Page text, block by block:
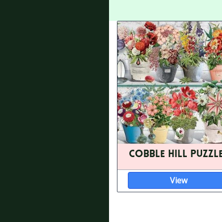
Cobble Hill
View